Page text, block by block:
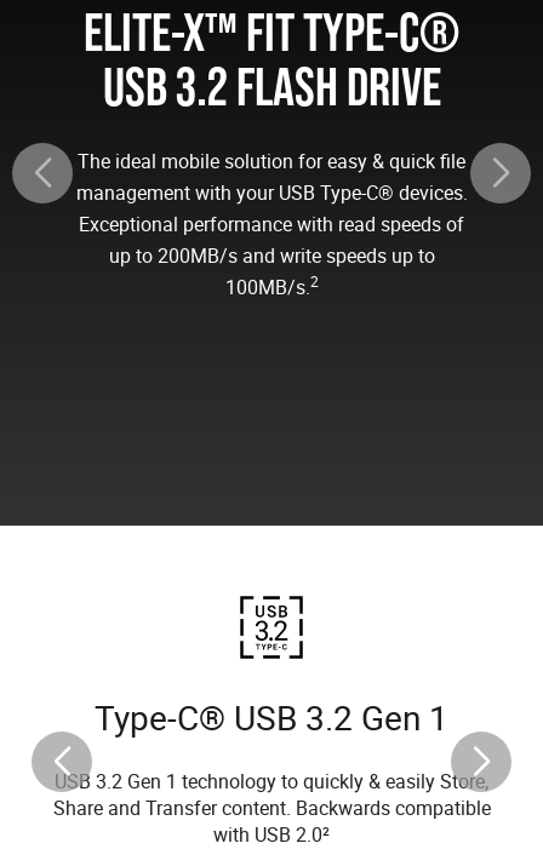
ELITE-X™ FIT TYPE-C®
USB 3.2 FLASH DRIVE
The ideal mobile solution for easy & quick file
management with your USB Type-C® devices.
Exceptional performance with read speeds of
up to 200MB/s and write speeds up to
100MB/s.2
Type-C® USB 3.2 Gen 1
USB 3.2 Gen 1 technology to quickly & easily Store,
Share and Transfer content. Backwards compatible
with USB 2.0²